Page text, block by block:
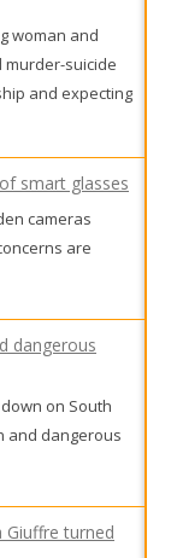
smart glasses
are
dangerous
turned
of the woman